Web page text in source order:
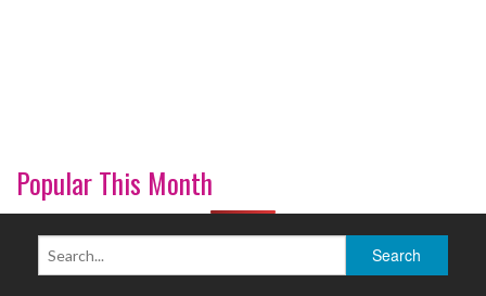
Popular This Month